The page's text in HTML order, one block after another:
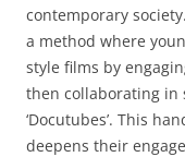
contemporary
a method where
style films by
then collaborating in
‘Docutubes’. This
deepens their